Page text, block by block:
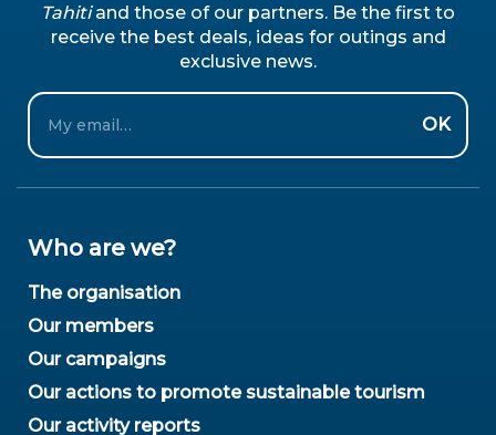
Tahitiand those of our partners. Be the first to
receive the best deals, ideas for outings and
exclusive news.
Email
OK
Who are we?
The organisation
Our members
Our campaigns
Our actions to promote sustainable tourism
Our activity reports